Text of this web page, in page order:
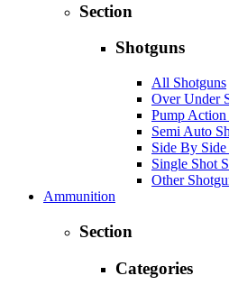
Section
Shotguns
All Shotguns
Over Under
Pump Action
Semi Auto
Side By
Single Shot
Other
Ammunition
Section
Categories